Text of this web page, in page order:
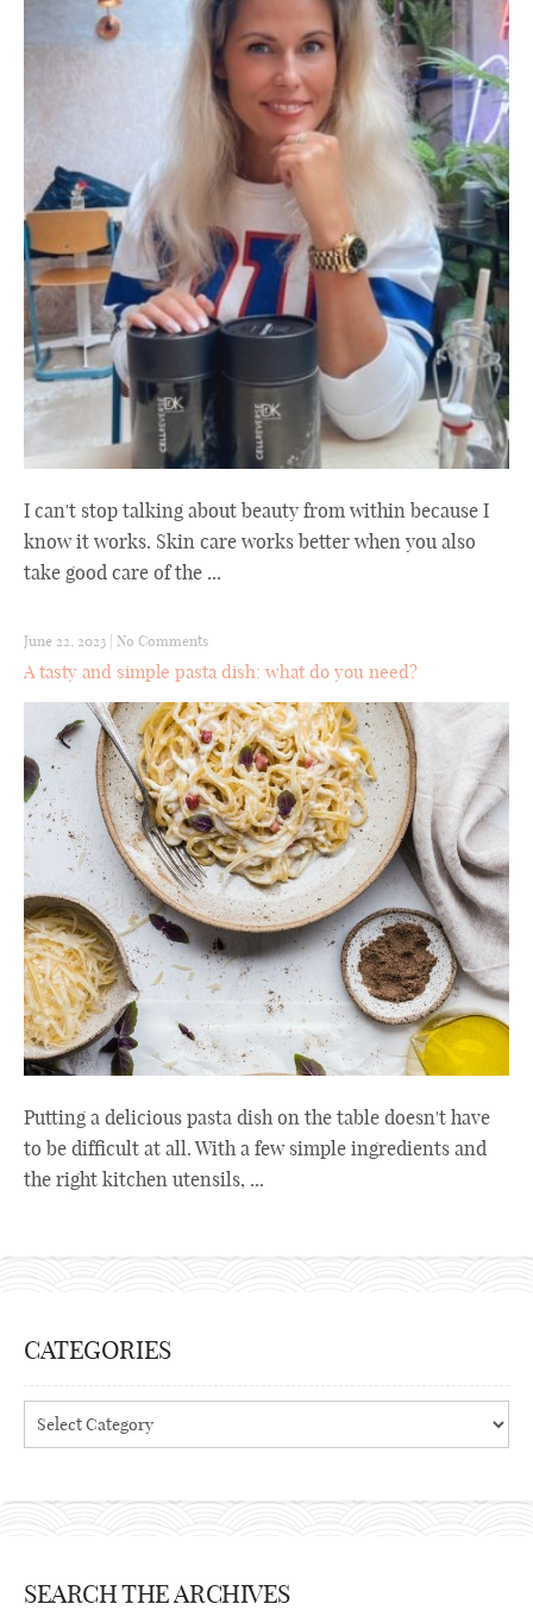
I can't stop talking about beauty from within because I
know it works. Skin care works better when you also
take good care of the ...
June 22, 2023 No Comments
A tasty and simple pasta dish: what do you need?
Putting a delicious pasta dish on the table doesn't have
to be difficult at all. With a few simple ingredients and
the right kitchen utensils, ...
CATEGORIES
Categories
SEARCH THE ARCHIVES